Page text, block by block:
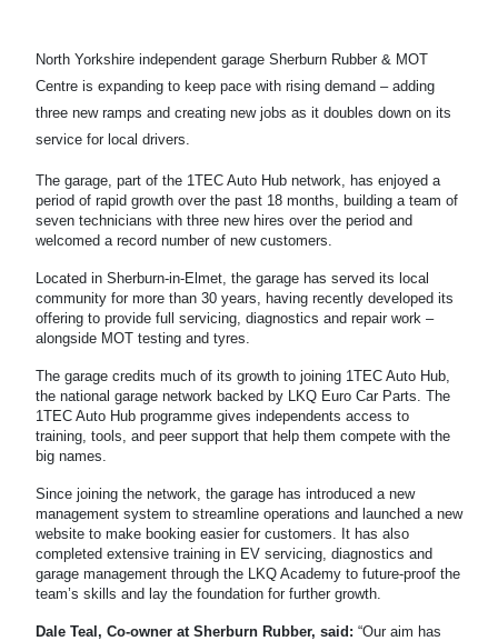
North Yorkshire independent garage Sherburn Rubber & MOT
Centre is expanding to keep pace with rising demand – adding
three new ramps and creating new jobs as it doubles down on its
service for local drivers.
The garage, part of the 1TEC Auto Hub network, has enjoyed a
period of rapid growth over the past 18 months, building a team of
seven technicians with three new hires over the period and
welcomed a record number of new customers.
Located in Sherburn-in-Elmet, the garage has served its local
community for more than 30 years, having recently developed its
offering to provide full servicing, diagnostics and repair work –
alongside MOT testing and tyres.
The garage credits much of its growth to joining 1TEC Auto Hub,
the national garage network backed by LKQ Euro Car Parts. The
1TEC Auto Hub programme gives independents access to
training, tools, and peer support that help them compete with the
big names.
Since joining the network, the garage has introduced a new
management system to streamline operations and launched a new
website to make booking easier for customers. It has also
completed extensive training in EV servicing, diagnostics and
garage management through the LKQ Academy to future-proof the
team’s skills and lay the foundation for further growth.
Dale Teal, Co-owner at Sherburn Rubber, said: “Our aim has